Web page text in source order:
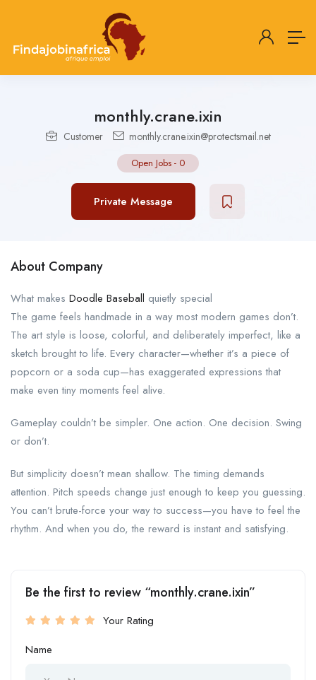
monthly.crane.ixin
Customer monthly.crane.ixin@protectsmail.net
Open Jobs - 0
Private Message
About Company
What makes Doodle Baseball quietly special
The game feels handmade in a way most modern games don’t.
The art style is loose, colorful, and deliberately imperfect, like a
sketch brought to life. Every character—whether it’s a piece of
popcorn or a soda cup—has exaggerated expressions that
make even tiny moments feel alive.
Gameplay couldn’t be simpler. One action. One decision. Swing
or don’t.
But simplicity doesn’t mean shallow. The timing demands
attention. Pitch speeds change just enough to keep you guessing.
You can’t brute-force your way to success—you have to feel the
rhythm. And when you do, the reward is instant and satisfying.
Be the first to review “monthly.crane.ixin”
Your Rating
Name